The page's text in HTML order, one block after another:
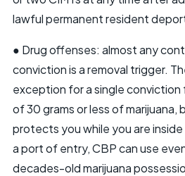
lawful permanent resident
● Drug offenses: almost any
conviction is a removal trigger.
exception for a single conviction
of 30 grams or less of
protects you while you are
a port of entry, CBP can use
decades-old marijuana